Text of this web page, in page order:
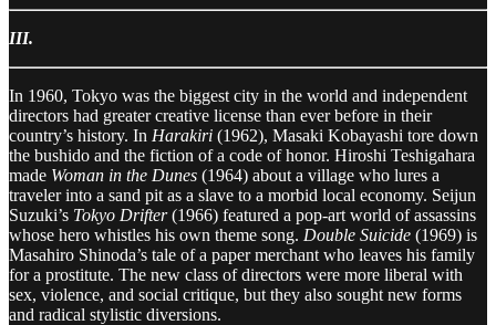
III.
In 1960, Tokyo was the biggest city in the world and independent
directors had greater creative license than ever before in their
country’s history. In Harakiri (1962), Masaki Kobayashi tore down
the bushido and the fiction of a code of honor. Hiroshi Teshigahara
made Woman in the Dunes (1964) about a village who lures a
traveler into a sand pit as a slave to a morbid local economy. Seijun
Suzuki’s Tokyo Drifter(1966) featured a pop-art world of assassins
whose hero whistles his own theme song. Double Suicide (1969) is
Masahiro Shinoda’s tale of a paper merchant who leaves his family
for a prostitute. The new class of directors were more liberal with
sex, violence, and social critique, but they also sought new forms
and radical stylistic diversions.